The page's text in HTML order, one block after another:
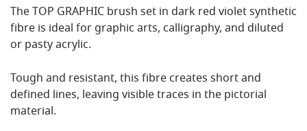
The TOP GRAPHIC brush set in dark red violet synthetic
fibre is ideal for graphic arts, calligraphy, and diluted
or pasty acrylic.
Tough and resistant, this fibre creates short and
defined lines, leaving visible traces in the pictorial
material.